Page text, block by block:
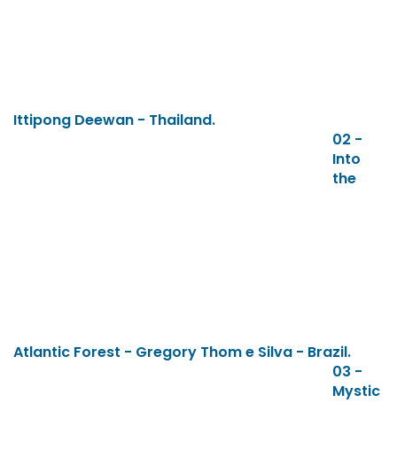
Ittipong Deewan - Thailand.
02 -
Into
the
Atlantic Forest - Gregory Thom e Silva - Brazil.
03 -
Mystic